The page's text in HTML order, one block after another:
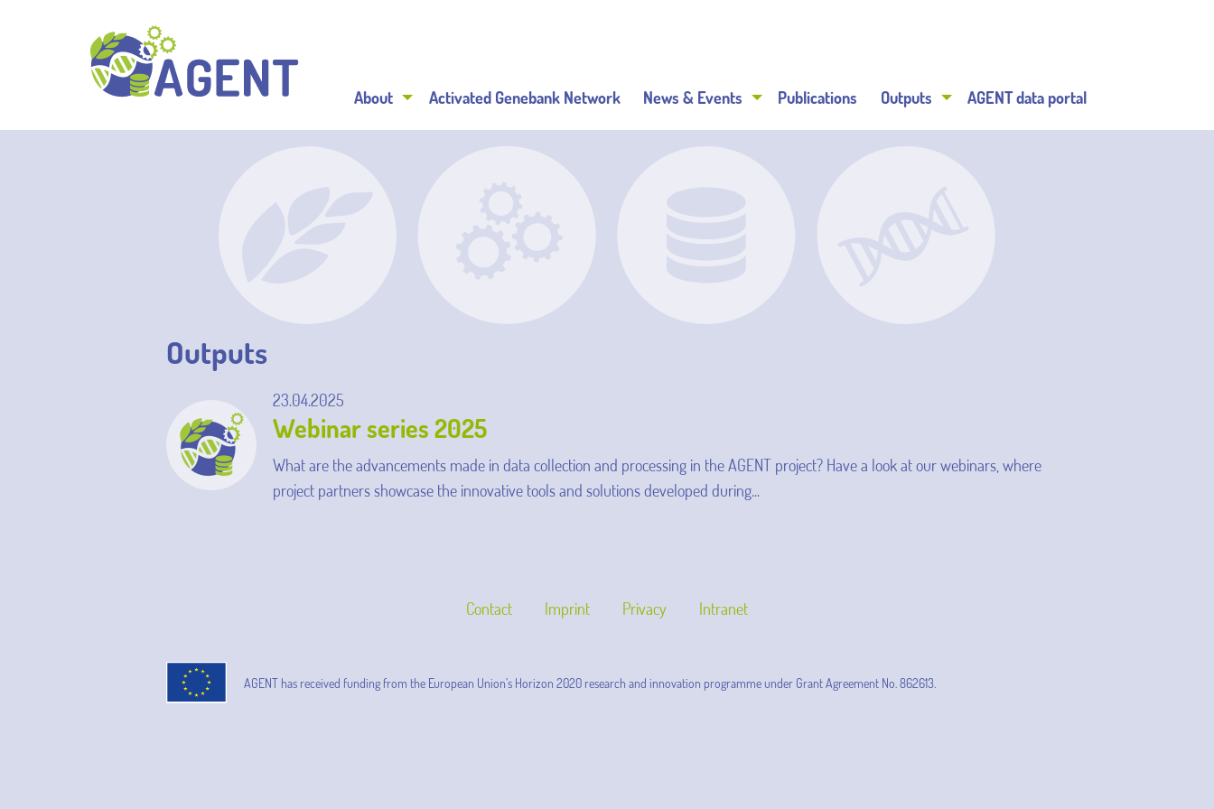
About Activated Genebank Network News & Events Publications Outputs AGENT data portal
Outputs
23.04.2025
Webinar series 2025
What are the advancements made in data collection and processing in the AGENT project? Have a look at our webinars, where
project partners showcase the innovative tools and solutions developed during...
Contact Imprint Privacy Intranet
AGENT has received funding from the European Union’s Horizon 2020 research and innovation programme under Grant Agreement No. 862613.